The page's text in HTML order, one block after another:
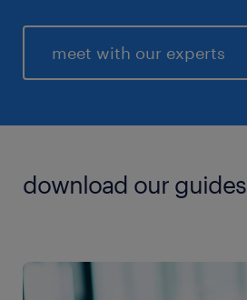
meet with our experts
download our guides